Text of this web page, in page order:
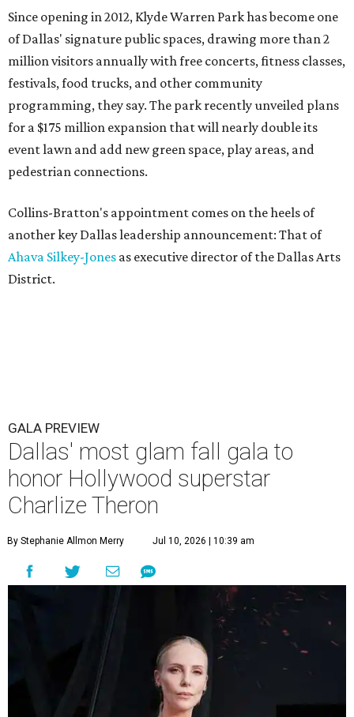
Since opening in 2012, Klyde Warren Park has become one
of Dallas' signature public spaces, drawing more than 2
million visitors annually with free concerts, fitness classes,
festivals, food trucks, and other community
programming, they say. The park recently unveiled plans
for a $175 million expansion that will nearly double its
event lawn and add new green space, play areas, and
pedestrian connections.
Collins-Bratton's appointment comes on the heels of
another key Dallas leadership announcement: That of
Ahava Silkey-Jones as executive director of the Dallas Arts
District.
GALA PREVIEW
Dallas' most glam fall gala to
honor Hollywood superstar
Charlize Theron
By Stephanie Allmon Merry Jul 10, 2026 | 10:39 am